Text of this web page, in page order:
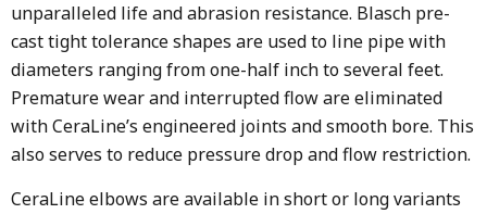
unparalleled life and abrasion resistance. Blasch pre-
cast tight tolerance shapes are used to line pipe with
diameters ranging from one-half inch to several feet.
Premature wear and interrupted flow are eliminated
with CeraLine’s engineered joints and smooth bore. This
also serves to reduce pressure drop and flow restriction.
CeraLine elbows are available in short or long variants